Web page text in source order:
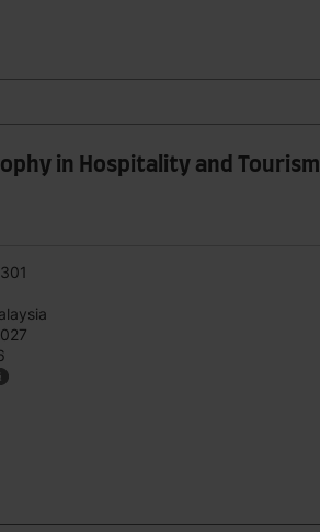
in Hospitality and Tourism